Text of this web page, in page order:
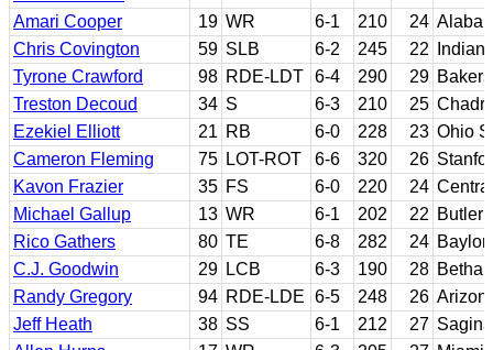
Amari Cooper
19 WR 6-1 210 24
Chris Covington
59 SLB 6-2 245 22
Tyrone Crawford
98 RDE-LDT 6-4 290 29
Treston Decoud
34 S 6-3 210 25
Ezekiel Elliott
21 RB 6-0 228 23 Ohio
Cameron Fleming
75 LOT-ROT 6-6 320 26
Kavon Frazier
35 FS 6-0 220 24
Michael Gallup
13 WR 6-1 202 22 Butler
Rico Gathers
80 TE 6-8 282 24 Baylor
C.J. Goodwin
29 LCB 6-3 190 28
Randy Gregory
94 RDE-LDE 6-5 248 26
Jeff Heath
38 SS 6-1 212 27